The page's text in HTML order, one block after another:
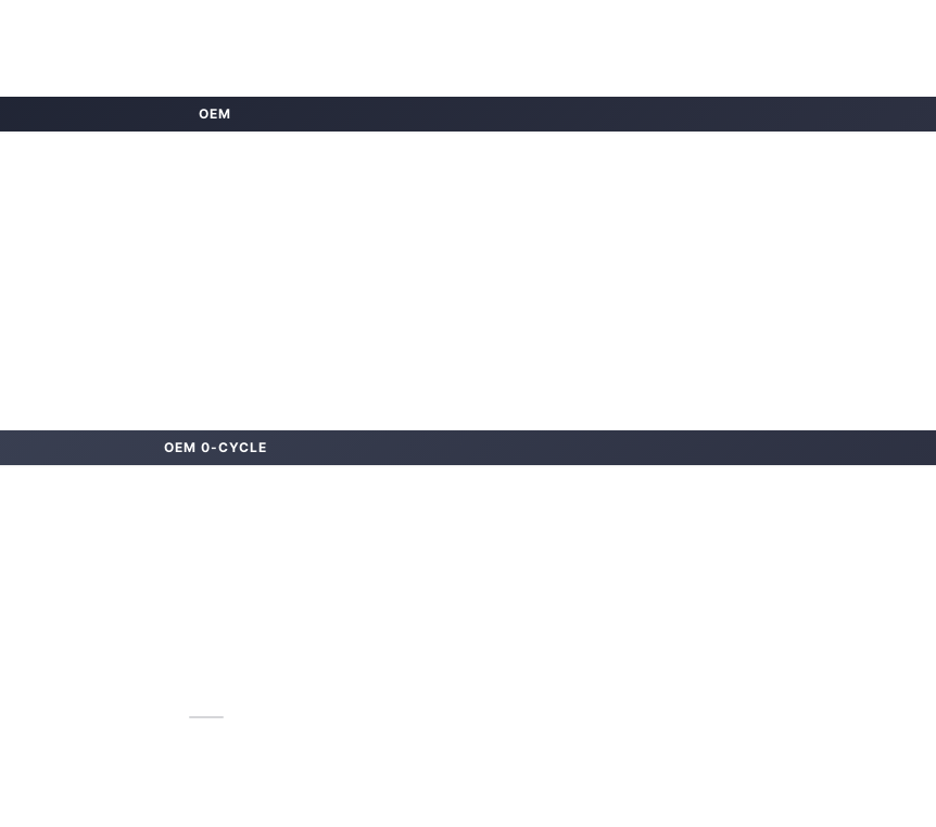
OEM
OEM 0-CYCLE